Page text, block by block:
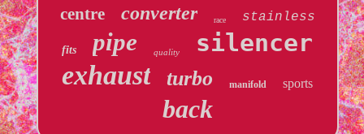
centre converter race stainless
fits pipe quality silencer
exhaust turbo manifold sports
back